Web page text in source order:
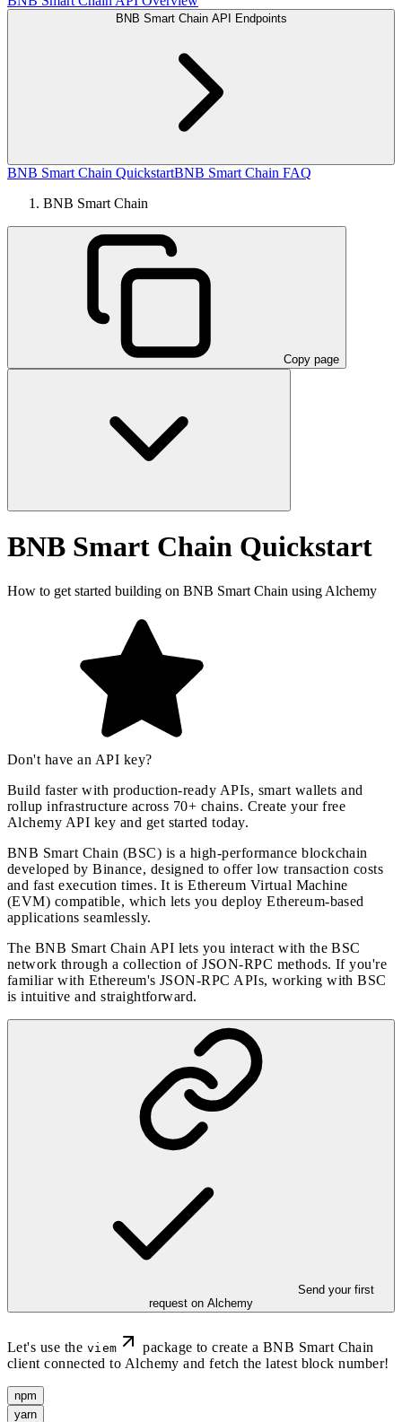
BNB Smart Chain API Endpoints
BNB Smart Chain QuickstartBNB Smart Chain FAQ
BNB Smart Chain
Copy page
BNB Smart Chain Quickstart
How to get started building on BNB Smart Chain using Alchemy
Don't have an API key?
Build faster with production-ready APIs, smart wallets and
rollup infrastructure across 70+ chains. Create your free
Alchemy API key and get started today.
BNB Smart Chain (BSC) is a high-performance blockchain
developed by Binance, designed to offer low transaction costs
and fast execution times. It is Ethereum Virtual Machine
(EVM) compatible, which lets you deploy Ethereum-based
applications seamlessly.
The BNB Smart Chain API lets you interact with the BSC
network through a collection of JSON-RPC methods. If you're
familiar with Ethereum's JSON-RPC APIs, working with BSC
is intuitive and straightforward.
Send your first
request on Alchemy
Let's use the viem
package to create a BNB Smart Chain
client connected to Alchemy and fetch the latest block number!
npm
yarn